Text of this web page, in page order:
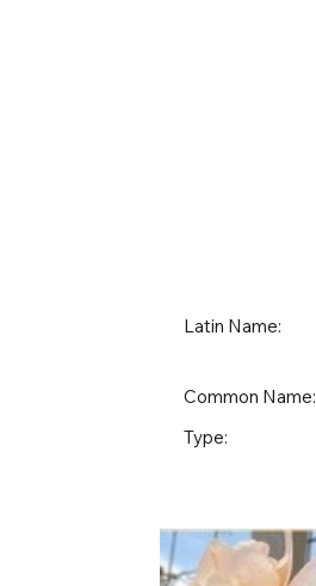
Latin Name:
Common Name:
Type: